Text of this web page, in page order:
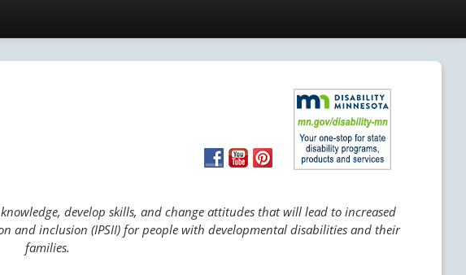
develop skills, and change attitudes that will lead to increased
and inclusion (IPSII) for people with developmental disabilities and their
families.